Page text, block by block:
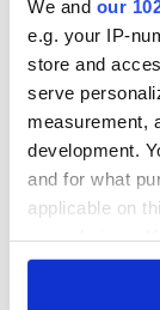
We and our
e.g. your IP-
store and
serve
measurement,
development.
and for what
applicable on
any time from